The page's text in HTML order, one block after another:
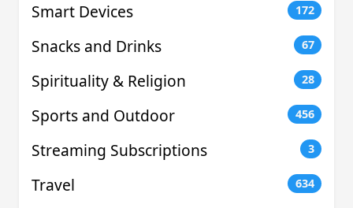
Smart Devices 172
Snacks and Drinks 67
Spirituality & Religion 28
Sports and Outdoor 456
Streaming Subscriptions 3
Travel 634